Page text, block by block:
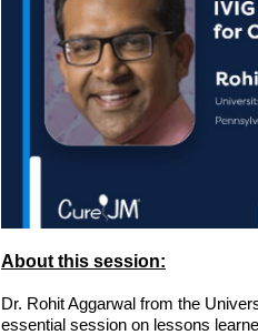
About this session:
Dr. Rohit Aggarwal from the
essential session on lessons